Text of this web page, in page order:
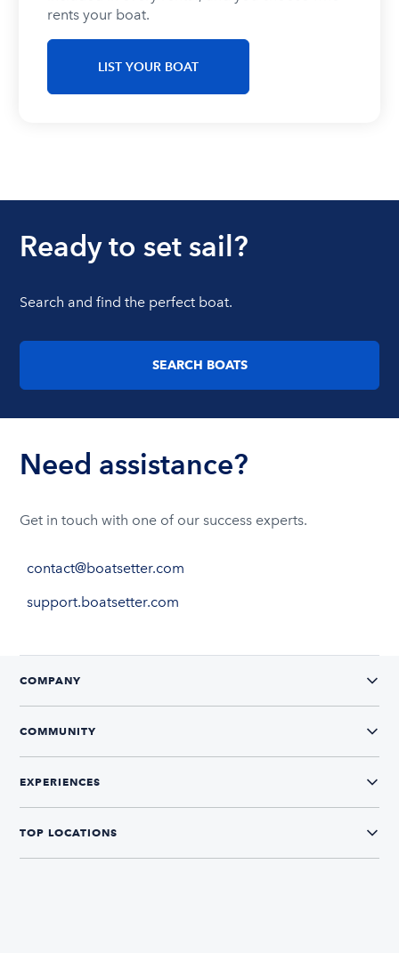
rents your boat.
LIST YOUR BOAT
Ready to set sail?
Search and find the perfect boat.
SEARCH BOATS
Need assistance?
Get in touch with one of our success experts.
contact@boatsetter.com
support.boatsetter.com
COMPANY
COMMUNITY
EXPERIENCES
TOP LOCATIONS